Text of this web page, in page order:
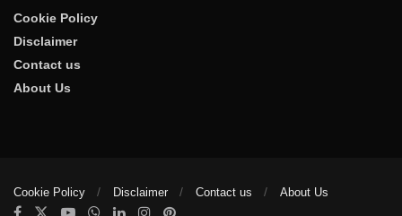
Cookie Policy
Disclaimer
Contact us
About Us
Cookie Policy Disclaimer Contact us About Us